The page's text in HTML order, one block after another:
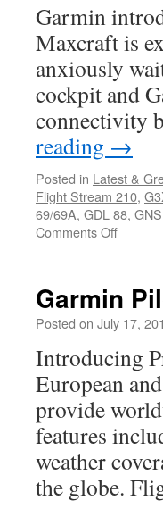
Coverage
into
Canada
Garmin
Maxcraft is
anxiously
cockpit and
connectivity
reading →
Posted in Latest &
Flight Stream 210,
69/69A, GDL 88, GNS
Comments Offon
Garmin
Connext
Garmin
Posted on July 17,
Introducing
European
provide
features
weather
the globe.